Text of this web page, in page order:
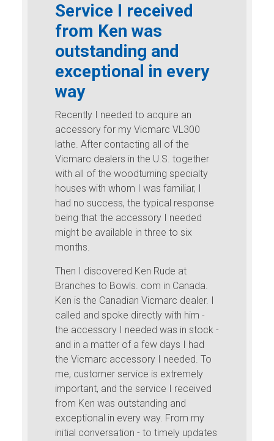
Service I received
from Ken was
outstanding and
exceptional in every
way
Recently I needed to acquire an
accessory for my Vicmarc VL300
lathe. After contacting all of the
Vicmarc dealers in the U.S. together
with all of the woodturning specialty
houses with whom I was familiar, I
had no success, the typical response
being that the accessory I needed
might be available in three to six
months.
Then I discovered Ken Rude at
Branches to Bowls. com in Canada.
Ken is the Canadian Vicmarc dealer. I
called and spoke directly with him -
the accessory I needed was in stock -
and in a matter of a few days I had
the Vicmarc accessory I needed. To
me, customer service is extremely
important, and the service I received
from Ken was outstanding and
exceptional in every way. From my
initial conversation - to timely updates